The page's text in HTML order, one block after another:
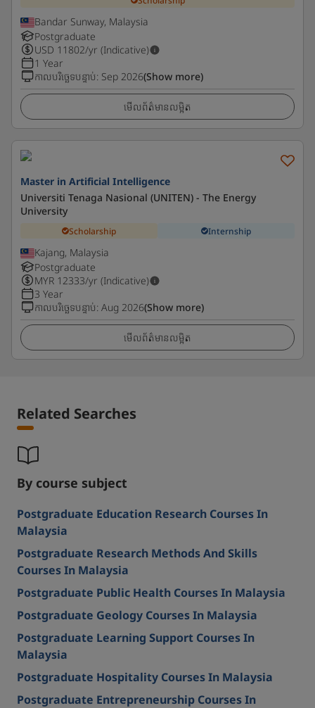
Bandar Sunway, Malaysia
Postgraduate
USD 11802/yr (Indicative)
1 Year
កាលបរិច្ឆេទបន្ទាប់: Sep 2026(Show more)
មើលព័ត៌មានលម្អិត
Master in Artificial Intelligence
Universiti Tenaga Nasional (UNITEN) - The Energy
University
Scholarship Internship
Kajang, Malaysia
Postgraduate
MYR 12333/yr (Indicative)
3 Year
កាលបរិច្ឆេទបន្ទាប់: Aug 2026(Show more)
មើលព័ត៌មានលម្អិត
Related Searches
By course subject
Postgraduate Education Research Courses In
Malaysia
Postgraduate Research Methods And Skills
Courses In Malaysia
Postgraduate Public Health Courses In Malaysia
Postgraduate Geology Courses In Malaysia
Postgraduate Learning Support Courses In
Malaysia
Postgraduate Hospitality Courses In Malaysia
Postgraduate Entrepreneurship Courses In